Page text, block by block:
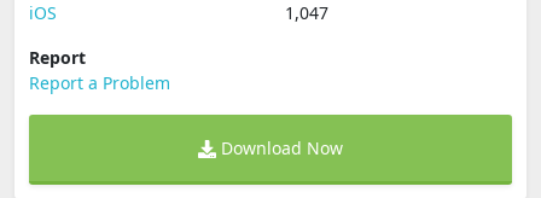
iOS
1,047
Report
Report a Problem
Download Now